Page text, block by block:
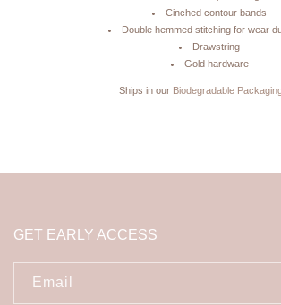
Cinched contour bands
Double hemmed stitching for wear
Drawstring
Gold hardware
Ships in our Biodegradable
GET EARLY ACCESS
Email